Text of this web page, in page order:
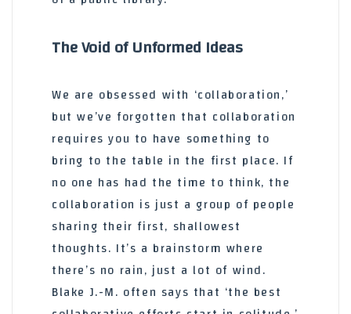
The Void of Unformed Ideas
We are obsessed with ‘collaboration,’
but we’ve forgotten that collaboration
requires you to have something to
bring to the table in the first place. If
no one has had the time to think, the
collaboration is just a group of people
sharing their first, shallowest
thoughts. It’s a brainstorm where
there’s no rain, just a lot of wind.
Blake J.-M. often says that ‘the best